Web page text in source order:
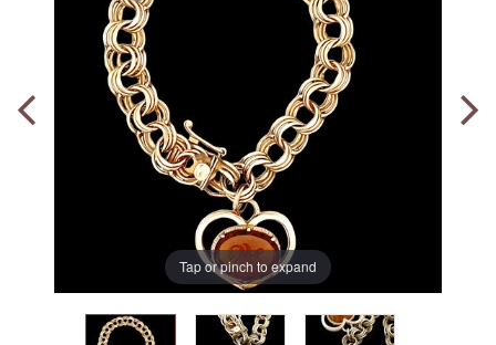
Tap or pinch to expand